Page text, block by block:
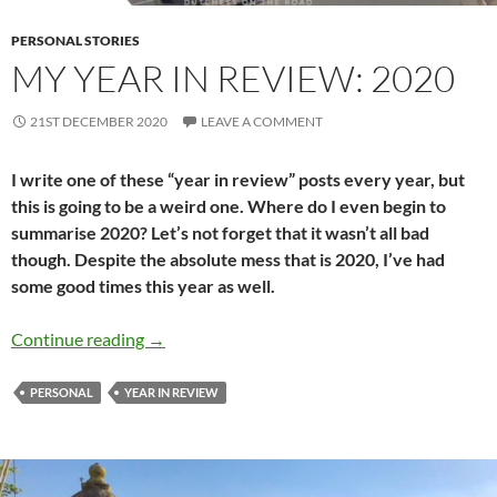
PERSONAL STORIES
MY YEAR IN REVIEW: 2020
21ST DECEMBER 2020 LEAVE A COMMENT
I write one of these “year in review” posts every year, but
this is going to be a weird one. Where do I even begin to
summarise 2020? Let’s not forget that it wasn’t all bad
though. Despite the absolute mess that is 2020, I’ve had
some good times this year as well.
Continue reading My year in Review: 2020
→
PERSONAL YEAR IN REVIEW